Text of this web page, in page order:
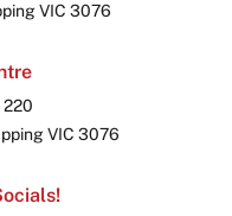
VIC 3076
220
VIC 3076